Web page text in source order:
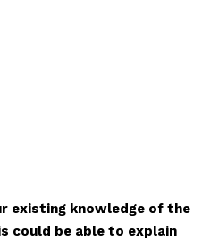
existing knowledge of the
could be able to explain